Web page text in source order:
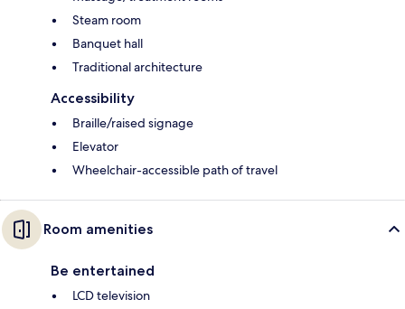
Steam room
Banquet hall
Traditional architecture
Accessibility
Braille/raised signage
Elevator
Wheelchair-accessible path of travel
Room amenities
Be entertained
LCD television